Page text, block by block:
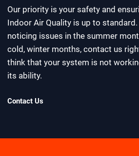
Our priority is your safety and
Indoor Air Quality is up to
noticing issues in the summer
cold, winter months, contact us
think that your system is not
its ability.
Contact Us